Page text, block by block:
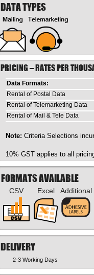
DATA TYPES
PRICING – RATES PER
Data Formats:
Rental of Postal Data
Rental of Telemarketing Data
Rental of Mail & Tele Data
Note: Criteria Selections
10% GST applies to all
FORMATS AVAILABLE
CSV Excel
DELIVERY
2-3 Working Days